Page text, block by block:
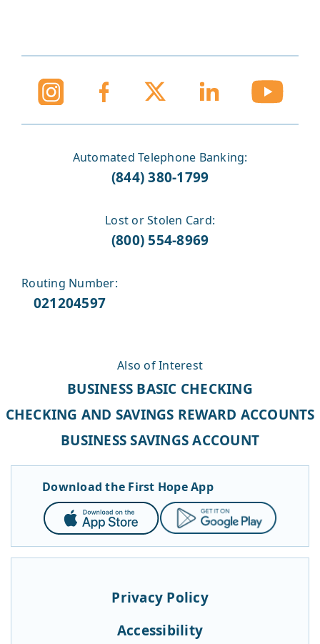
Automated Telephone Banking:
(844) 380-1799
Lost or Stolen Card:
(800) 554-8969
Routing Number:
021204597
Also of Interest
BUSINESS BASIC CHECKING
CHECKING AND SAVINGS REWARD ACCOUNTS
BUSINESS SAVINGS ACCOUNT
Privacy Policy
Accessibility
Download the First Hope App
App
Store
Google
Play